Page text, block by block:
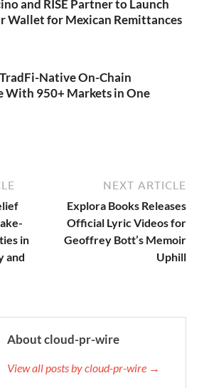
and RISE Partner to Launch
Wallet for Mexican Remittances
Native On-Chain
With 950+ Markets in One
in
and
NEXT ARTICLE
Explora Books Releases
Official Lyric Videos for
Geoffrey Bott’s Memoir
Uphill
About cloud-pr-wire
View all posts by cloud-pr-wire →